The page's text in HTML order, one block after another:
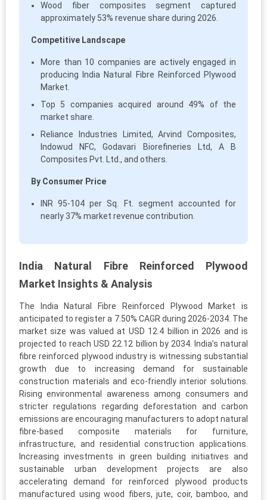
Wood fiber composites segment captured
approximately 53% revenue share during 2026.
Competitive Landscape
More than 10 companies are actively engaged in
producing India Natural Fibre Reinforced Plywood
Market.
Top 5 companies acquired around 49% of the
market share.
Reliance Industries Limited, Arvind Composites,
Indowud NFC, Godavari Biorefineries Ltd, A B
Composites Pvt. Ltd., and others.
By Consumer Price
INR 95-104 per Sq. Ft. segment accounted for
nearly 37% market revenue contribution.
India Natural Fibre Reinforced Plywood
Market Insights & Analysis
The India Natural Fibre Reinforced Plywood Market is
anticipated to register a 7.50% CAGR during 2026-2034. The
market size was valued at USD 12.4 billion in 2026 and is
projected to reach USD 22.12 billion by 2034. India’s natural
fibre reinforced plywood industry is witnessing substantial
growth due to increasing demand for sustainable
construction materials and eco-friendly interior solutions.
Rising environmental awareness among consumers and
stricter regulations regarding deforestation and carbon
emissions are encouraging manufacturers to adopt natural
fibre-based composite materials for furniture,
infrastructure, and residential construction applications.
Increasing investments in green building initiatives and
sustainable urban development projects are also
accelerating demand for reinforced plywood products
manufactured using wood fibers, jute, coir, bamboo, and